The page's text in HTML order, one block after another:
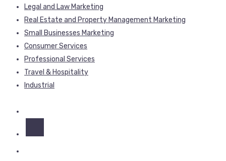
Legal and Law Marketing
Real Estate and Property Management Marketing
Small Businesses Marketing
Consumer Services
Professional Services
Travel & Hospitality
Industrial